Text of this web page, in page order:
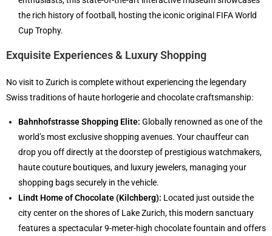
the rich history of football, hosting the iconic original FIFA World
Cup Trophy.
Exquisite Experiences & Luxury Shopping
No visit to Zurich is complete without experiencing the legendary
Swiss traditions of haute horlogerie and chocolate craftsmanship:
Bahnhofstrasse Shopping Elite: Globally renowned as one of the
world’s most exclusive shopping avenues. Your chauffeur can
drop you off directly at the doorstep of prestigious watchmakers,
haute couture boutiques, and luxury jewelers, managing your
shopping bags securely in the vehicle.
Lindt Home of Chocolate (Kilchberg): Located just outside the
city center on the shores of Lake Zurich, this modern sanctuary
features a spectacular 9-meter-high chocolate fountain and offers